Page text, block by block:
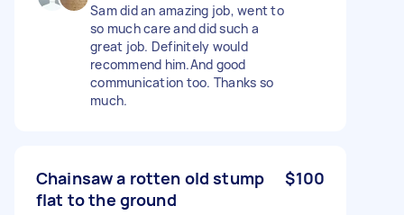
Sam did an amazing job, went to
so much care and did such a
great job. Definitely would
recommend him.And good
communication too. Thanks so
much.
Chainsaw a rotten old stump
flat to the ground
$100